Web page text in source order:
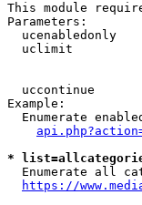
This module
Parameters:
ucenabledonly
uclimit
uccontinue
Example:
Enumerate
*
Enumerate all
https://